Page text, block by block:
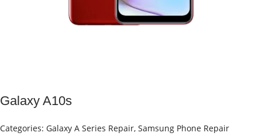
Galaxy A10s
Categories: Galaxy A Series Repair, Samsung Phone Repair